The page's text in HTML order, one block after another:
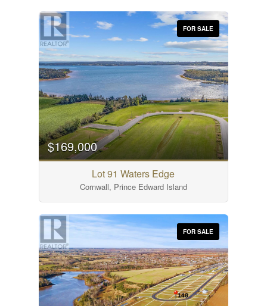
FOR SALE
$169,000
Lot 91 Waters Edge
Cornwall, Prince Edward Island
FOR SALE